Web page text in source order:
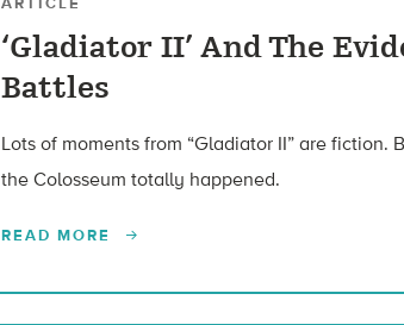
‘Gladiator II’ And The
Battles
Lots of moments from “Gladiator II” are
the Colosseum totally happened.
READ MORE